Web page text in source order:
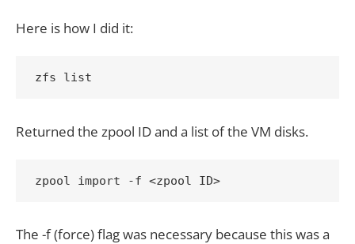
Here is how I did it:
zfs list
Returned the zpool ID and a list of the VM disks.
zpool import -f <zpool ID>
The -f (force) flag was necessary because this was a